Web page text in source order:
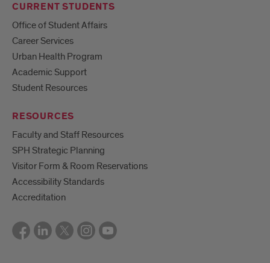
CURRENT STUDENTS
Office of Student Affairs
Career Services
Urban Health Program
Academic Support
Student Resources
RESOURCES
Faculty and Staff Resources
SPH Strategic Planning
Visitor Form & Room Reservations
Accessibility Standards
Accreditation